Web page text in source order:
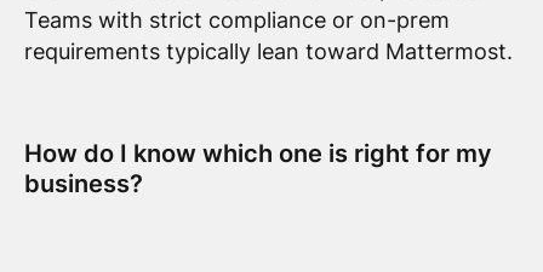
Teams with strict compliance or on-prem
requirements typically lean toward Mattermost.
How do I know which one is right for my
business?